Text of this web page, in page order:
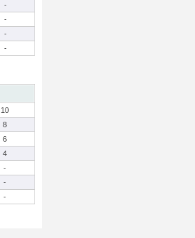
-
-
-
-
10
8
6
4
-
-
-